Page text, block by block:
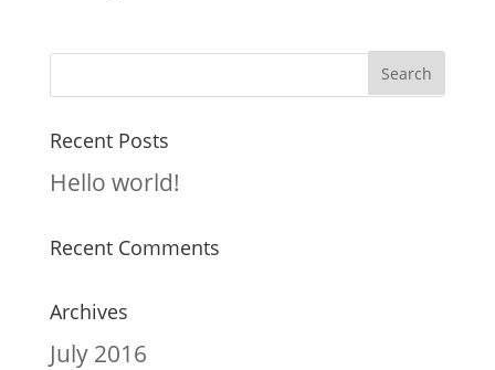
Recent Posts
Hello world!
Recent Comments
Archives
July 2016